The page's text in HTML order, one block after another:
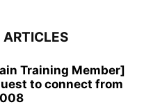
ARTICLES
Training Member]
to connect from